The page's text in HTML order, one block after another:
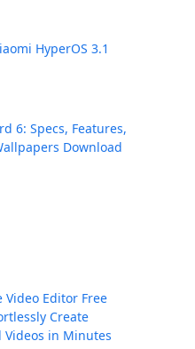
HyperOS 3.1
6: Specs, Features,
Download
Video Editor Free
Create
Videos in Minutes